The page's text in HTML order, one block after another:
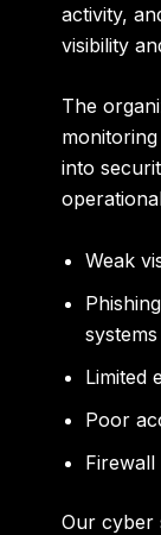
activity,
visibility
The
into
Weak
systems
Limited
Poor
Firewall
Our cyber